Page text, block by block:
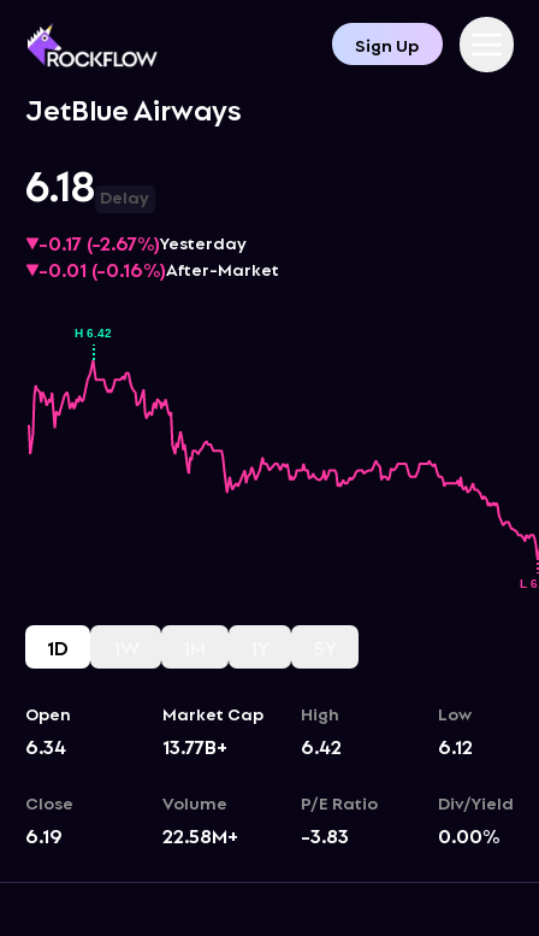
Sign Up
JetBlue Airways
6.18 Delay
-0.17 (-2.67%)Yesterday
-0.01 (-0.16%)After-Market
1D
Open
6.34
Market Cap
13.77B+
High
6.42
Low
6.12
Close
6.19
Volume
22.58M+
P/E Ratio
-3.83
Div/Yield
0.00%